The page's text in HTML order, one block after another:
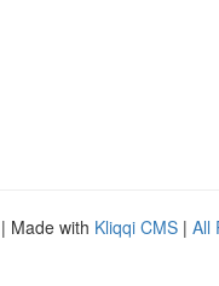
| Made with Kliqqi CMS | All